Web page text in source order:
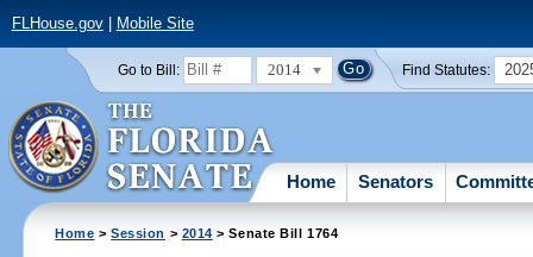
FLHouse.gov| Mobile Site
Go to Bill: 2014 Find Statutes:
Home Senators
Home >Session > 2014 > Senate Bill 1764